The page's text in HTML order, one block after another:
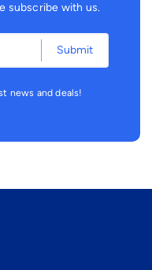
subscribe with us.
Submit
news and deals!